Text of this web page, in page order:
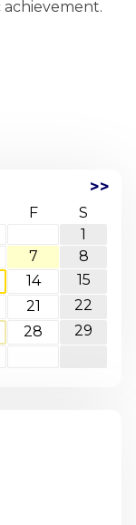
achievement.
>>
F
S
1
7
8
14
15
21
22
28
29